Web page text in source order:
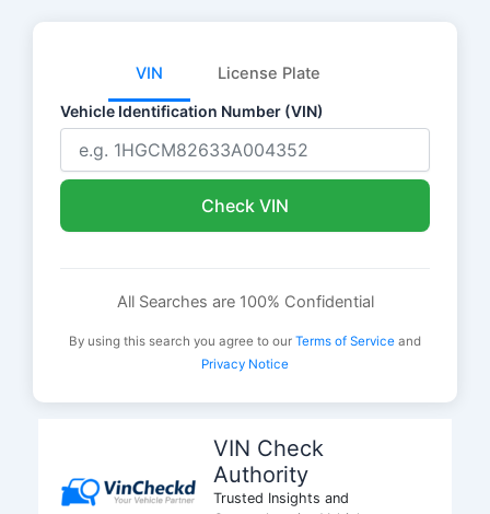
VIN License Plate
Vehicle Identification Number (VIN)
Check VIN
All Searches are 100% Confidential
By using this search you agree to our Terms of Service and
Privacy Notice
VIN Check
Authority
Trusted Insights and